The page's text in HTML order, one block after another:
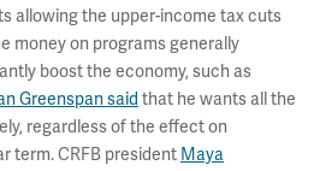
allowing the upper-income tax cuts
money on programs generally
boost the economy, such as
Greenspan said that he wants all the
regardless of the effect on
term. CRFB president Maya